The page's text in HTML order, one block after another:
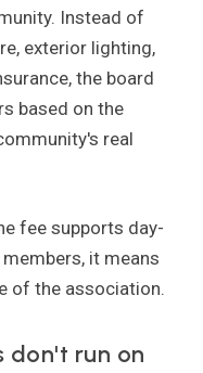
Instead of
exterior lighting,
the board
based on the
real
fee supports day-
it means
of the association.
don't run on